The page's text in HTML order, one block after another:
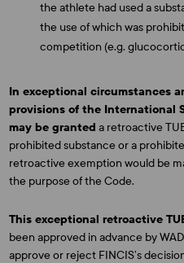
the athlete had used a
the use of which was
competition (e.g.
In exceptional circumstances
provisions of the International
may be granted a retroactive
prohibited substance or a
retroactive exemption would be
the purpose of the Code.
This exceptional retroactive
been approved in advance by
approve or reject FINCIS’s